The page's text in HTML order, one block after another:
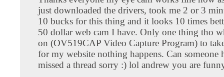
just downloaded the drivers, took me 2 or 3
10 bucks for this thing and it looks 10 times
50 dollar web cam I have. Only one thing tho
on (OV519CAP Video Capture Program) to
for my website nothing happens. Can someone
missed a thread sorry :) lol andrew you are